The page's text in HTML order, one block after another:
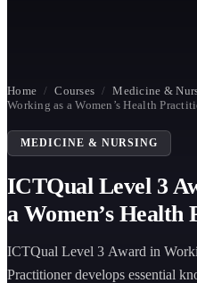
Home / Courses / Medicine &
Working as a Women’s Health
MEDICINE & NURSING
ICTQual Level 3
a Women’s Health
ICTQual Level 3 Award in
Practitioner develops essential